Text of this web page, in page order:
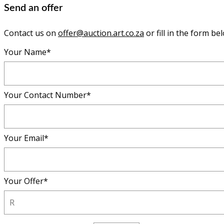
Send an offer
Contact us on offer@auction.art.co.za or fill in the form
Your Name*
Your Contact Number*
Your Email*
Your Offer*